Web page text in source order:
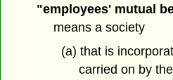
"employees' mutual
means a society
(a) that is
carried on by